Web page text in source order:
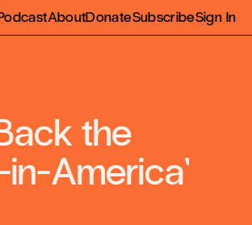
AboutDonateSubscribeSign In
the
in-America’